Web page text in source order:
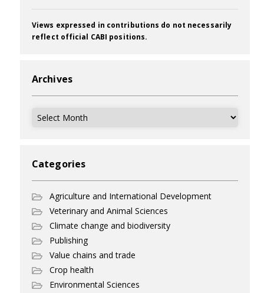
Views expressed in contributions do not necessarily
reflect official CABI positions.
Archives
Archives
Categories
Agriculture and International Development
Veterinary and Animal Sciences
Climate change and biodiversity
Publishing
Value chains and trade
Crop health
Environmental Sciences